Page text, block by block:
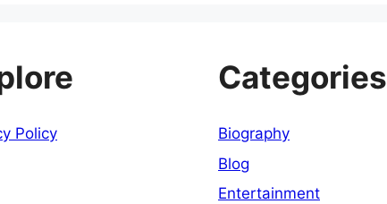
Policy
Categories
Biography
Blog
Entertainment